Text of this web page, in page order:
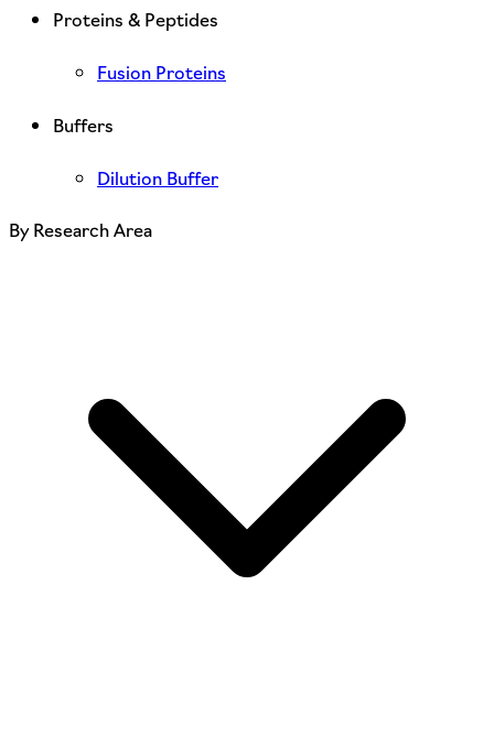
Proteins & Peptides
Fusion Proteins
Buffers
Dilution Buffer
By Research Area